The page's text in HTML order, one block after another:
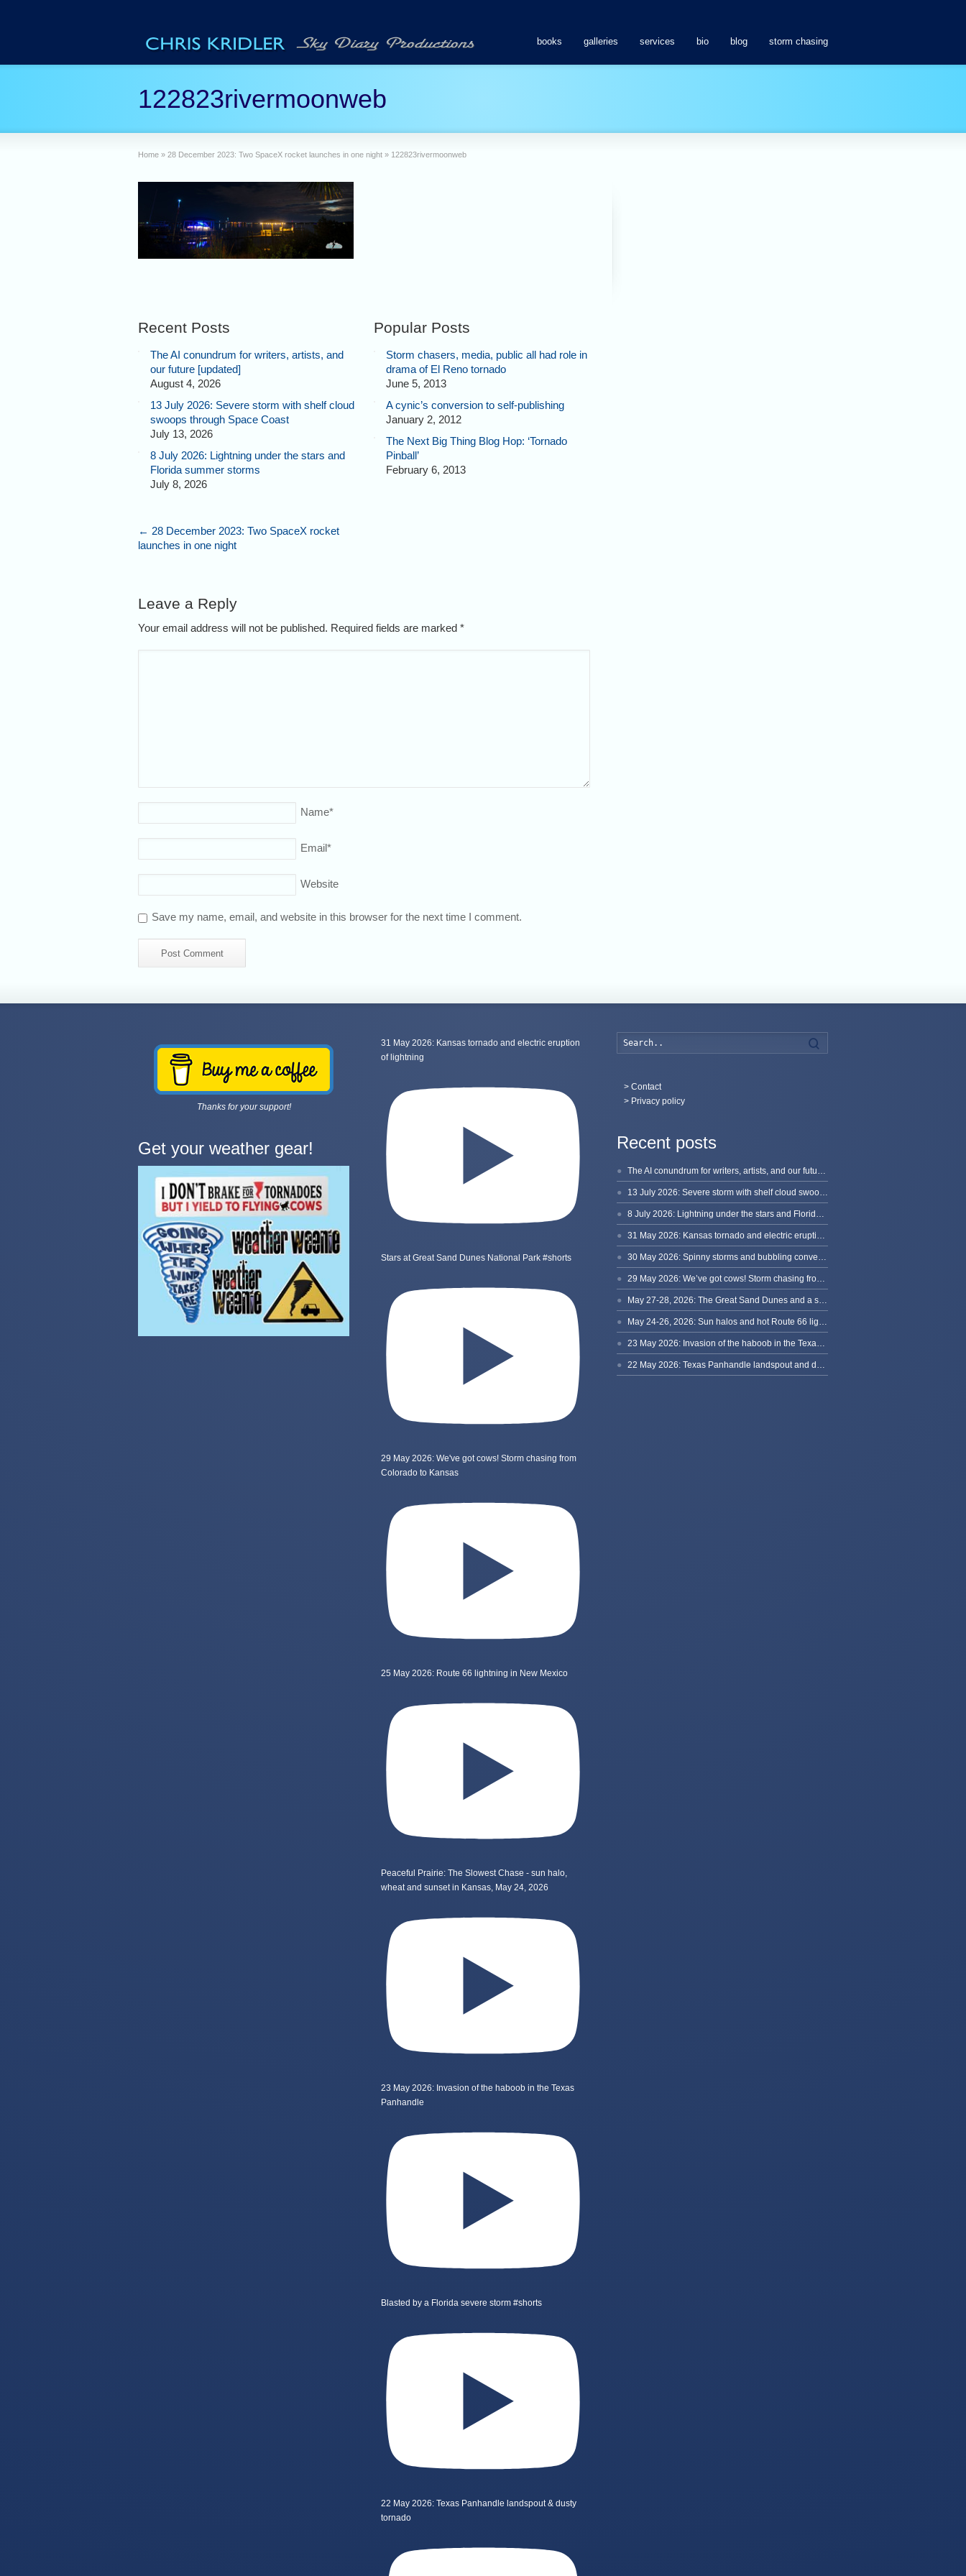
books galleries services bio blog storm chasing
122823rivermoonweb
Home » 28 December 2023: Two SpaceX rocket launches in one night » 122823rivermoonweb
Recent Posts
The AI conundrum for writers, artists, and
our future [updated]
August 4, 2026
13 July 2026: Severe storm with shelf cloud
swoops through Space Coast
July 13, 2026
8 July 2026: Lightning under the stars and
Florida summer storms
July 8, 2026
Popular Posts
Storm chasers, media, public all had role in
drama of El Reno tornado
June 5, 2013
A cynic’s conversion to self-publishing
January 2, 2012
The Next Big Thing Blog Hop: ‘Tornado
Pinball’
February 6, 2013
← 28 December 2023: Two SpaceX rocket
launches in one night
Leave a Reply
Your email address will not be published. Required fields are marked *
Name*
Email*
Website
Save my name, email, and website in this browser for the next time I comment.
Thanks for your support!
Get your weather gear!
31 May 2026: Kansas tornado and electric eruption
of lightning
Stars at Great Sand Dunes National Park #shorts
29 May 2026: We've got cows! Storm chasing from
Colorado to Kansas
25 May 2026: Route 66 lightning in New Mexico
Peaceful Prairie: The Slowest Chase - sun halo,
wheat and sunset in Kansas, May 24, 2026
23 May 2026: Invasion of the haboob in the Texas
Panhandle
Blasted by a Florida severe storm #shorts
22 May 2026: Texas Panhandle landspout & dusty
tornado
> Contact
> Privacy policy
Recent posts
The AI conundrum for writers, artists, and our future [updated]
13 July 2026: Severe storm with shelf cloud swoops through Space Coast
8 July 2026: Lightning under the stars and Florida summer storms
31 May 2026: Kansas tornado and electric eruption of lightning
30 May 2026: Spinny storms and bubbling convection in Nebraska
29 May 2026: We’ve got cows! Storm chasing from Colorado to Kansas
May 27-28, 2026: The Great Sand Dunes and a sky full of stars in Colorado
May 24-26, 2026: Sun halos and hot Route 66 lightning, from Kansas to New Mexico
23 May 2026: Invasion of the haboob in the Texas Panhandle
22 May 2026: Texas Panhandle landspout and dusty tornado